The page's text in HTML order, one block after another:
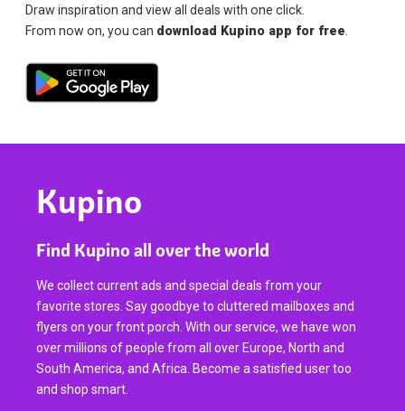
Draw inspiration and view all deals with one click.
From now on, you can download Kupino app for free.
Kupino
Find Kupino all over the world
We collect current ads and special deals from your
favorite stores. Say goodbye to cluttered mailboxes and
flyers on your front porch. With our service, we have won
over millions of people from all over Europe, North and
South America, and Africa. Become a satisfied user too
and shop smart.